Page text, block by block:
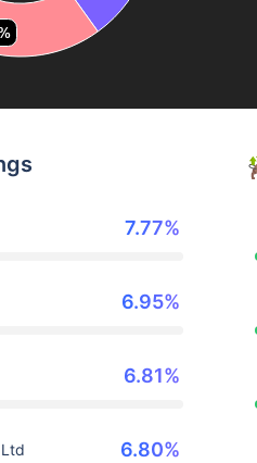
7.77%
6.95%
6.81%
6.80%